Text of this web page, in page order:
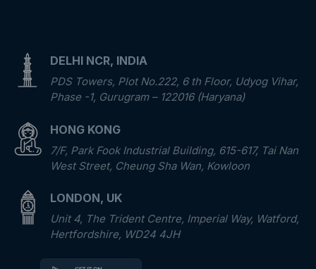
DELHI NCR, INDIA
PDS Towers, Plot No.222, 6 th Floor, Udyog Vihar,
Phase -1, Gurugram – 122016 (Haryana)
HONG KONG
7/F, Park Fook Industrial Building, 615-617, Tai Nan
West Street, Cheung Sha Wan, Kowloon
LONDON, UK
Unit 4, The Trident Centre, Imperial Way, Watford,
Hertfordshire, WD24 4JH